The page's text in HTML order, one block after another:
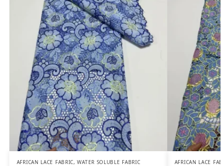
AFRICAN LACE FABRIC,WATER SOLUBLE FABRIC AFRICAN LACE